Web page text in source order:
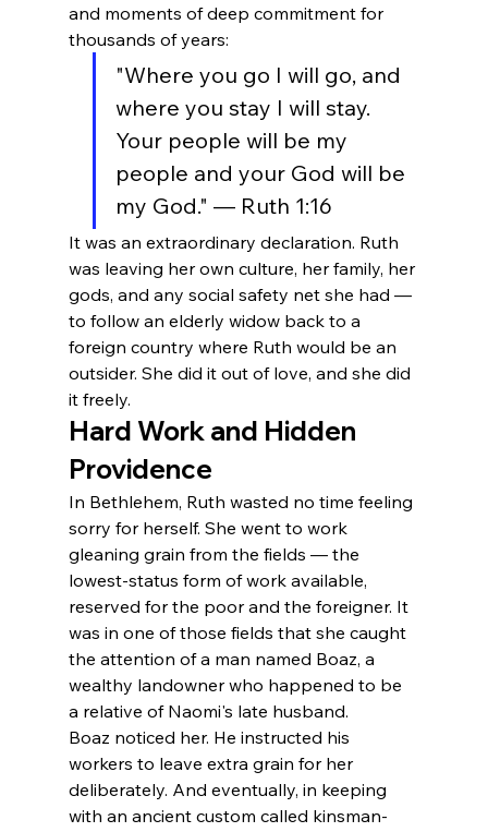
and moments of deep commitment for
thousands of years:
"Where you go I will go, and
where you stay I will stay.
Your people will be my
people and your God will be
my God." — Ruth 1:16
It was an extraordinary declaration. Ruth
was leaving her own culture, her family, her
gods, and any social safety net she had —
to follow an elderly widow back to a
foreign country where Ruth would be an
outsider. She did it out of love, and she did
it freely.
Hard Work and Hidden
Providence
In Bethlehem, Ruth wasted no time feeling
sorry for herself. She went to work
gleaning grain from the fields — the
lowest-status form of work available,
reserved for the poor and the foreigner. It
was in one of those fields that she caught
the attention of a man named Boaz, a
wealthy landowner who happened to be
a relative of Naomi's late husband.
Boaz noticed her. He instructed his
workers to leave extra grain for her
deliberately. And eventually, in keeping
with an ancient custom called kinsman-